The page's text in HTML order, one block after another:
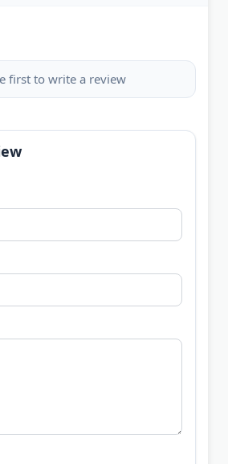
first to write a review